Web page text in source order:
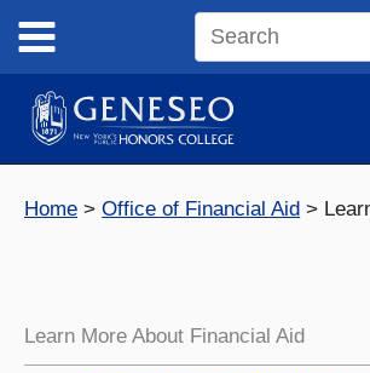
content
Search
site
Home Office of Financial Aid
Learn More About Financial Aid